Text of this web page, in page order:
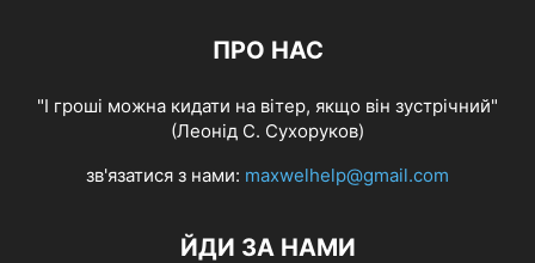
ПРО НАС
"І гроші можна кидати на вітер, якщо він зустрічний"
(Леонід С. Сухоруков)
зв'язатися з нами: maxwelhelp@gmail.com
ЙДИ ЗА НАМИ